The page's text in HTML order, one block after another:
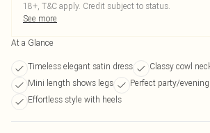
18+, T&C apply. Credit subject to status.
See more
At a Glance
Timeless elegant satin dress
Classy cowl
Mini length shows legs
Perfect party/
Effortless style with heels